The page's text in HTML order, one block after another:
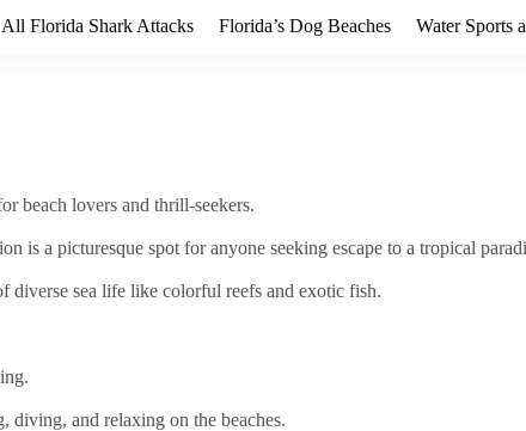
All Florida Shark Attacks Florida’s Dog Beaches Water Sports
beach lovers and thrill-seekers.
is a picturesque spot for anyone seeking escape to a tropical
sea life like colorful reefs and exotic fish.
diving, and relaxing on the beaches.